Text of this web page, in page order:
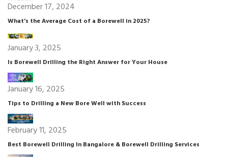
December 17, 2024
What’s the Average Cost of a Borewell in 2025?
January 3, 2025
Is Borewell Drilling the Right Answer for Your House
January 16, 2025
Tips to Drilling a New Bore Well with Success
February 11, 2025
Best Borewell Drilling In Bangalore & Borewell Drilling Services